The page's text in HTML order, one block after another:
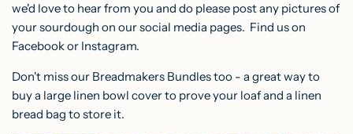
we'd love to hear from you and do please post any pictures of
your sourdough on our social media pages. Find us on
Facebookor Instagram.
Don't miss our Breadmakers Bundles too - a great way to
buy a large linen bowl cover to prove your loaf and a linen
bread bag to store it.